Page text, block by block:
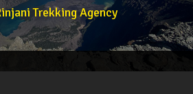
Trekking Agency